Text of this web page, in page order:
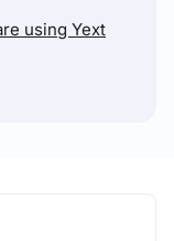
using Yext